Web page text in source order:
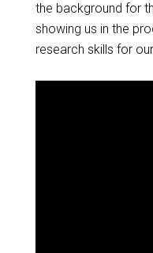
the background for
showing us in the
research skills for